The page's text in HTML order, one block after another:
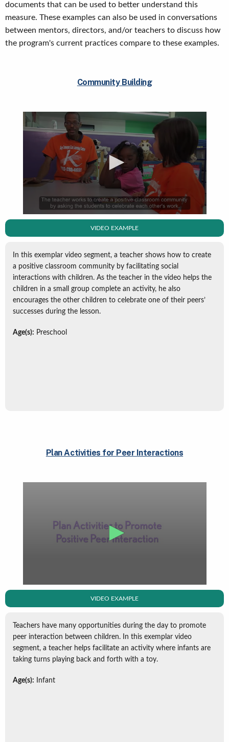
documents that can be used to better understand this
measure. These examples can also be used in conversations
between mentors, directors, and/or teachers to discuss how
the program's current practices compare to these examples.
Community Building
VIDEO EXAMPLE
In this exemplar video segment, a teacher shows how to create
a positive classroom community by facilitating social
interactions with children. As the teacher in the video helps the
children in a small group complete an activity, he also
encourages the other children to celebrate one of their peers’
successes during the lesson.
Age(s): Preschool
Plan Activities for Peer Interactions
VIDEO EXAMPLE
Teachers have many opportunities during the day to promote
peer interaction between children. In this exemplar video
segment, a teacher helps facilitate an activity where infants are
taking turns playing back and forth with a toy.
Age(s): Infant